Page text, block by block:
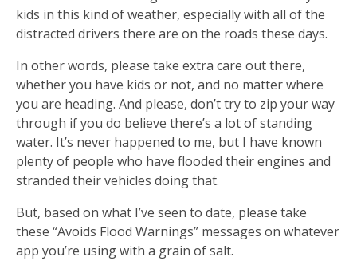
kids in this kind of weather, especially with all of the
distracted drivers there are on the roads these days.
In other words, please take extra care out there,
whether you have kids or not, and no matter where
you are heading. And please, don’t try to zip your way
through if you do believe there’s a lot of standing
water. It’s never happened to me, but I have known
plenty of people who have flooded their engines and
stranded their vehicles doing that.
But, based on what I’ve seen to date, please take
these “Avoids Flood Warnings” messages on whatever
app you’re using with a grain of salt.